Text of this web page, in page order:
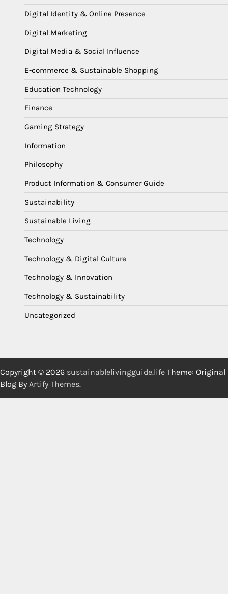
Digital Identity & Online Presence
Digital Marketing
Digital Media & Social Influence
E-commerce & Sustainable Shopping
Education Technology
Finance
Gaming Strategy
Information
Philosophy
Product Information & Consumer Guide
Sustainability
Sustainable Living
Technology
Technology & Digital Culture
Technology & Innovation
Technology & Sustainability
Uncategorized
Copyright © 2026 sustainablelivingguide.life Theme: Original
Blog By Artify Themes.